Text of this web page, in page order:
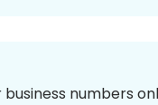
numbers